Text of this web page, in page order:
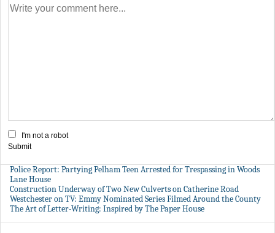
I'm not a robot
Submit
Police Report: Partying Pelham Teen Arrested for Trespassing in Woods
Lane House
Construction Underway of Two New Culverts on Catherine Road
Westchester on TV: Emmy Nominated Series Filmed Around the County
The Art of Letter-Writing: Inspired by The Paper House